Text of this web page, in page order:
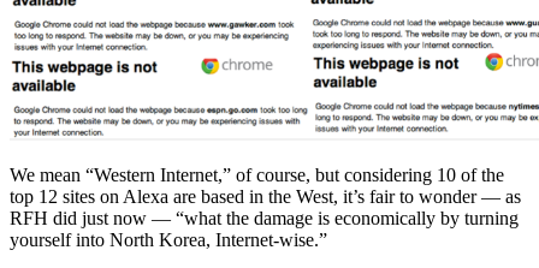
We mean “Western Internet,” of course, but considering 10 of the
top 12 sites on Alexa are based in the West, it’s fair to wonder — as
RFH did just now — “what the damage is economically by turning
yourself into North Korea, Internet-wise.”